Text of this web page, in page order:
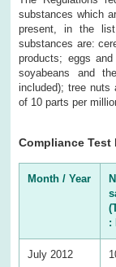
substances which
present, in the
substances are:
products; eggs
soyabeans and
included); tree nuts
of 10 parts per
Compliance
Month / Year
:
July 2012